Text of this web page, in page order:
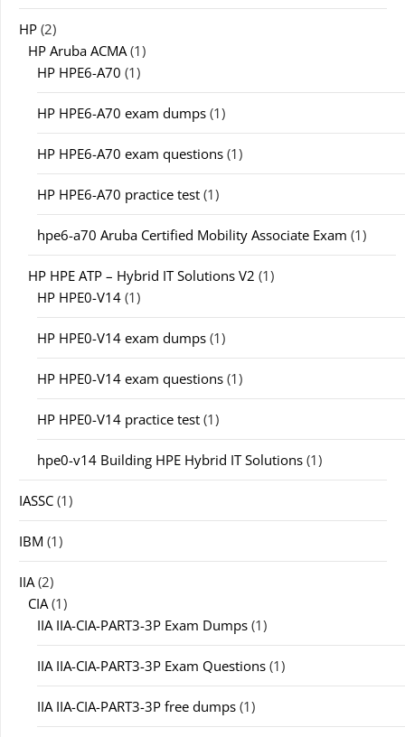
HP (2)
HP Aruba ACMA(1)
HP HPE6-A70 (1)
HP HPE6-A70 exam dumps (1)
HP HPE6-A70 exam questions (1)
HP HPE6-A70 practice test (1)
hpe6-a70 Aruba Certified Mobility Associate Exam (1)
HP HPE ATP – Hybrid IT Solutions V2 (1)
HP HPE0-V14 (1)
HP HPE0-V14 exam dumps (1)
HP HPE0-V14 exam questions (1)
HP HPE0-V14 practice test (1)
hpe0-v14 Building HPE Hybrid IT Solutions (1)
IASSC (1)
IBM (1)
IIA(2)
CIA(1)
IIA IIA-CIA-PART3-3P Exam Dumps (1)
IIA IIA-CIA-PART3-3P Exam Questions (1)
IIA IIA-CIA-PART3-3P free dumps (1)